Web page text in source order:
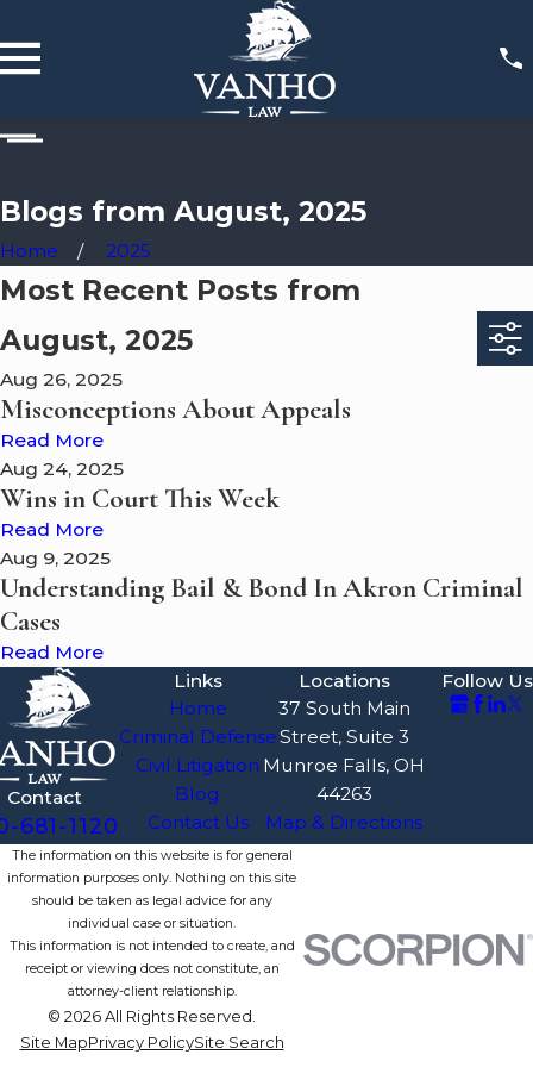
Blogs from August, 2025
Home 2025
Most Recent Posts from
August, 2025
Aug 26, 2025
Misconceptions About Appeals
Read More
Aug 24, 2025
Wins in Court This Week
Read More
Aug 9, 2025
Understanding Bail & Bond In Akron Criminal
Cases
Read More
Contact
681-1120
Links
Home
Criminal Defense
Civil Litigation
Blog
Contact Us
Locations
37 South Main
Street, Suite 3
Munroe Falls, OH
44263
Map & Directions
Follow Us
The information on this website is for general
information purposes only. Nothing on this site
should be taken as legal advice for any
individual case or situation.
This information is not intended to create, and
receipt or viewing does not constitute, an
attorney-client relationship.
© 2026 All Rights Reserved.
Site MapPrivacy PolicySite Search